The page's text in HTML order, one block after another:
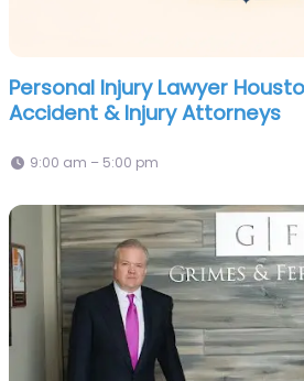
Personal Injury Lawyer
Accident & Injury Attorneys
9:00 am – 5:00 pm